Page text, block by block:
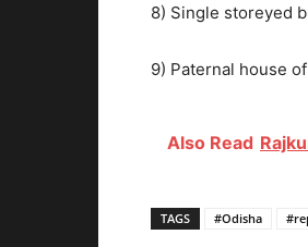
8) Single storeyed
9) Paternal house
Also Read
TAGS #Odisha